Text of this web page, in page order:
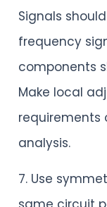
Signals
frequency
components
Make local
requirements
analysis.
7. Use